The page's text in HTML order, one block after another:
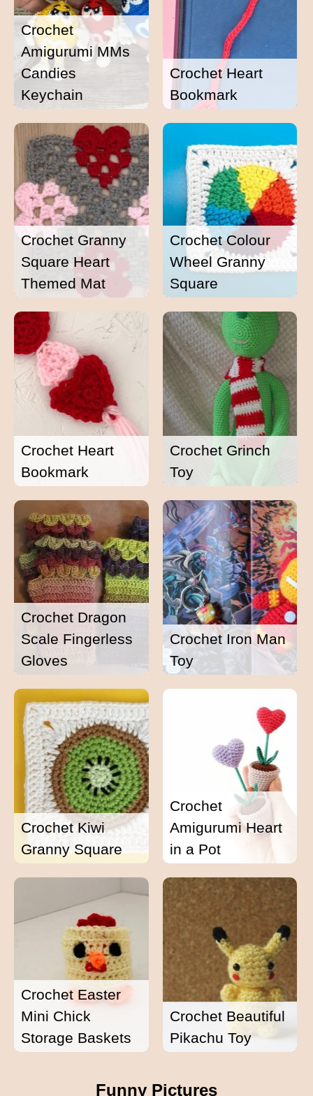
Crochet
Amigurumi MMs
Candies
Keychain
Crochet Heart
Bookmark
Crochet Granny
Square Heart
Themed Mat
Crochet Colour
Wheel Granny
Square
Crochet Heart
Bookmark
Crochet Grinch
Toy
Crochet Dragon
Scale Fingerless
Gloves
Crochet Iron Man
Toy
Crochet Kiwi
Granny Square
Crochet
Amigurumi Heart
in a Pot
Crochet Easter
Mini Chick
Storage Baskets
Crochet Beautiful
Pikachu Toy
Funny Pictures